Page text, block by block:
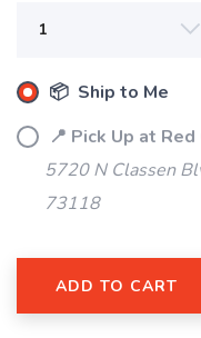
📦 Ship to Me
📍 Pick Up at
5720 N Classen
73118
ADD TO CART